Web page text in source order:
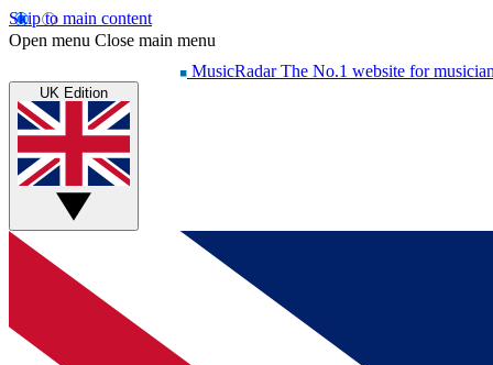
Skip to main content
Open menu Close main menu
MusicRadar The No.1 website for
UK Edition